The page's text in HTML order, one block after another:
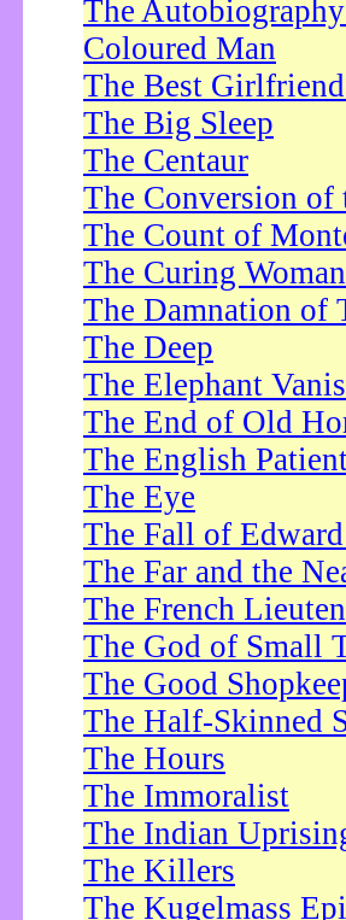
The
Coloured Man
The Best
The Big Sleep
The Centaur
The Conversion of
The Count of
The Curing Woman
The Damnation of
The Deep
The Elephant
The End of Old
The English
The Eye
The Fall of
The Far and the
The French
The God of Small
The Good
The Half-Skinned
The Hours
The Immoralist
The Indian
The Killers
The Kugelmass